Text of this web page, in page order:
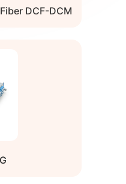
DCF-DCM